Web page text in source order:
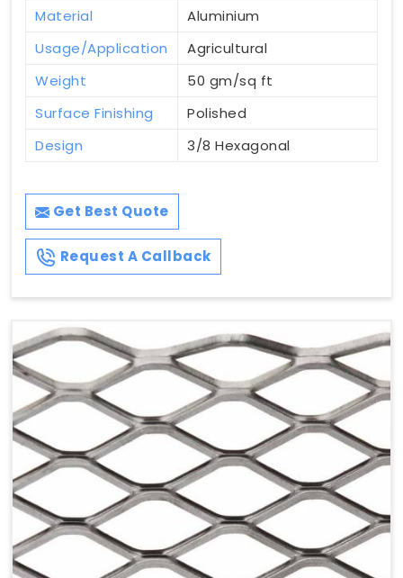
Material
Aluminium
Usage/Application
Agricultural
Weight
50 gm/sq ft
Surface Finishing
Polished
Design
3/8 Hexagonal
Get Best Quote
Request A Callback